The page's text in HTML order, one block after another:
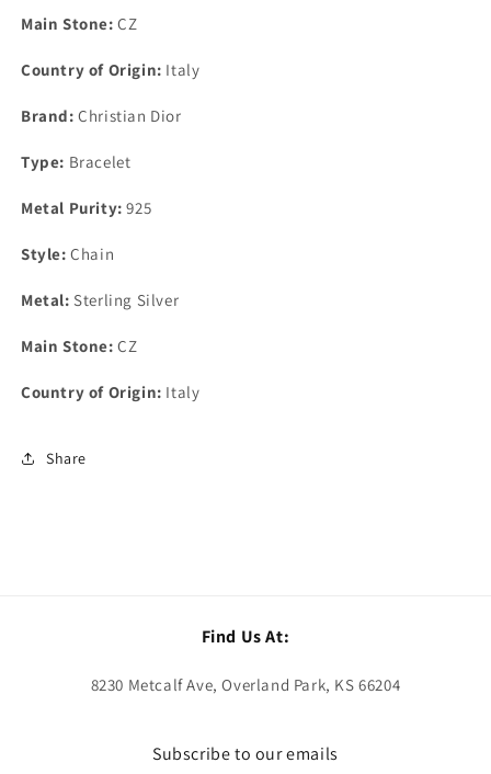
Main Stone: CZ
Country of Origin: Italy
Brand: Christian Dior
Type: Bracelet
Metal Purity: 925
Style: Chain
Metal: Sterling Silver
Main Stone: CZ
Country of Origin: Italy
Share
Find Us At:
8230 Metcalf Ave, Overland Park, KS 66204
Subscribe to our emails